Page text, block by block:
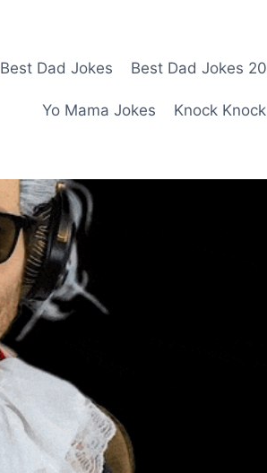
Best Dad Jokes Best Dad Jokes
Yo Mama Jokes Knock